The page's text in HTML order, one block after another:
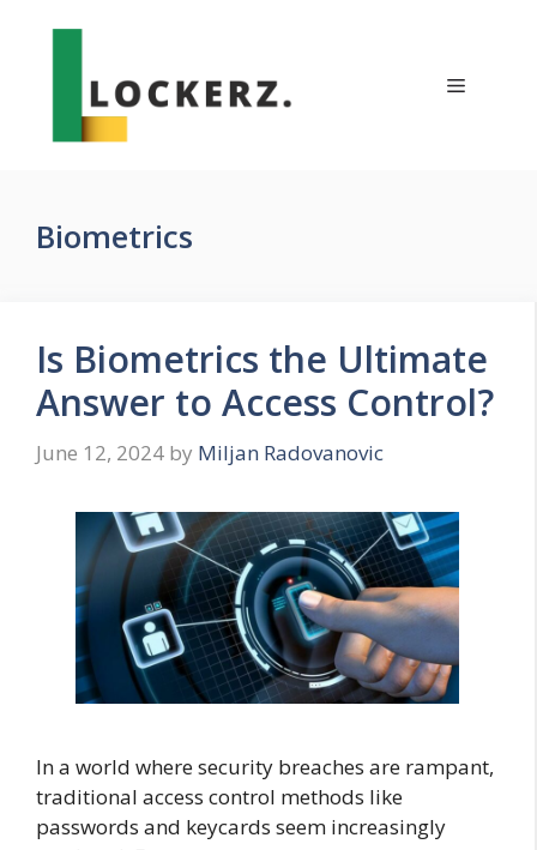
Menu
Biometrics
Is Biometrics the Ultimate
Answer to Access Control?
June 12, 2024 by Miljan Radovanovic
In a world where security breaches are rampant,
traditional access control methods like
passwords and keycards seem increasingly